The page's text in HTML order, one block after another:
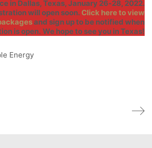
in Dallas, Texas, January 26-28, 2022.
will open soon. Click here to view
and sign up to be notified when
is open. We hope to see you in Texas!
Energy